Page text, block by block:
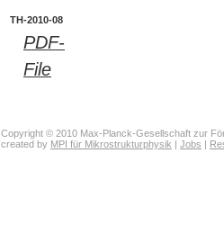
TH-2010-08
PDF-
File
Copyright © 2010 Max-Planck-Gesellschaft zur
created by MPI für Mikrostrukturphysik Jobs